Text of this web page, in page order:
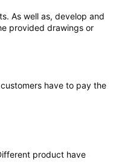
As well as, develop and
provided drawings or
have to pay the
product have